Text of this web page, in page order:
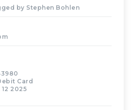
by Stephen Bohlen
Card
12 2025